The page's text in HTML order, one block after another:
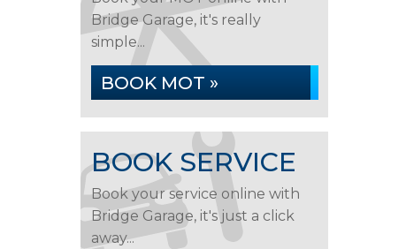
Bridge Garage, it's really
simple...
BOOK MOT »
BOOK SERVICE
Book your service online with
Bridge Garage, it's just a click
away...